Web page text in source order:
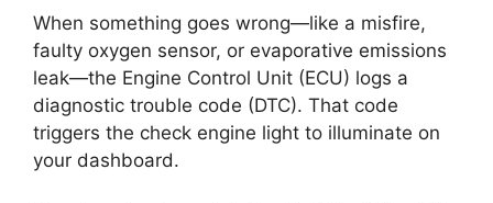
When something goes wrong—like a misfire,
faulty oxygen sensor, or evaporative emissions
leak—the Engine Control Unit (ECU) logs a
diagnostic trouble code (DTC). That code
triggers the check engine light to illuminate on
your dashboard.